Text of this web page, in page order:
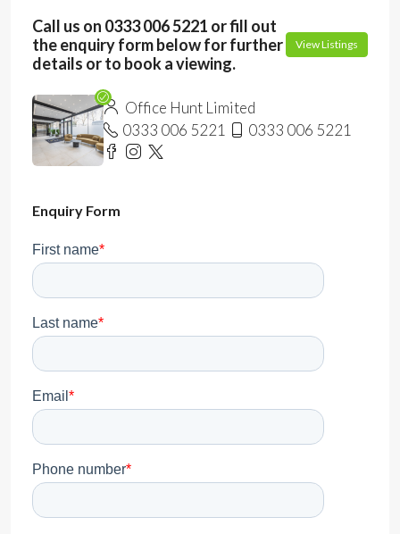
Call us on 0333 006 5221 or fill out
the enquiry form below for further
details or to book a viewing.
View Listings
Office Hunt Limited
0333 006 5221
0333 006 5221
Enquiry Form